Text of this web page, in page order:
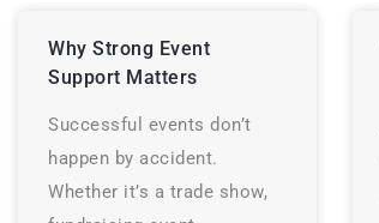
Why Strong Event
Support Matters
Successful events don’t
happen by accident.
Whether it’s a trade show,